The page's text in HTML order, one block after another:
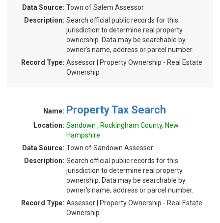
Data Source: Town of Salem Assessor
Description: Search official public records for this
jurisdiction to determine real property
ownership. Data may be searchable by
owner's name, address or parcel number.
Record Type: Assessor | Property Ownership - Real Estate
Ownership
Name: Property Tax Search
Location: Sandown , Rockingham County, New
Hampshire
Data Source: Town of Sandown Assessor
Description: Search official public records for this
jurisdiction to determine real property
ownership. Data may be searchable by
owner's name, address or parcel number.
Record Type: Assessor | Property Ownership - Real Estate
Ownership